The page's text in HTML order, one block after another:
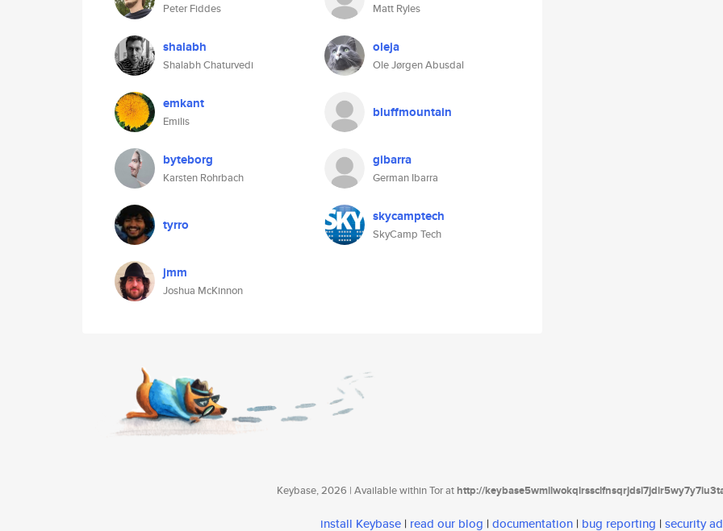
Peter Fiddes Matt Ryles
shalabh
Shalabh Chaturvedi
oleja
Ole Jørgen Abusdal
emkant
Emilis
bluffmountain
byteborg
Karsten Rohrbach
gibarra
German Ibarra
tyrro skycamptech
SkyCamp Tech
jmm
Joshua McKinnon
Keybase, 2026 | Available within Tor athttp://
install Keybase | read our blog | documentation | bug reporting | security